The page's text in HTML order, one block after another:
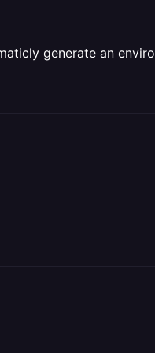
generate an